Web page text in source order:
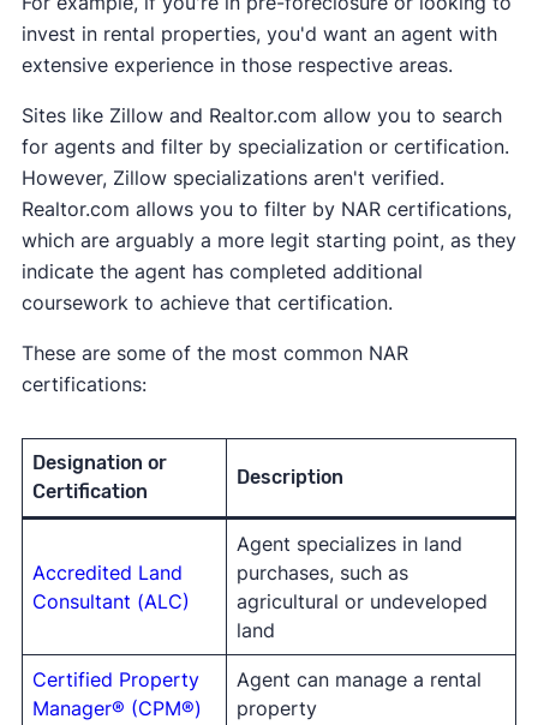
invest in rental properties, you'd want an agent with
extensive experience in those respective areas.
Sites like Zillow and Realtor.com allow you to search
for agents and filter by specialization or certification.
However, Zillow specializations aren't verified.
Realtor.com allows you to filter by NAR certifications,
which are arguably a more legit starting point, as they
indicate the agent has completed additional
coursework to achieve that certification.
These are some of the most common NAR
certifications:
Designation or
Certification
Description
Accredited Land
Consultant (ALC)
Agent specializes in land
purchases, such as
agricultural or undeveloped
land
Certified Property
Manager® (CPM®)
Agent can manage a rental
property